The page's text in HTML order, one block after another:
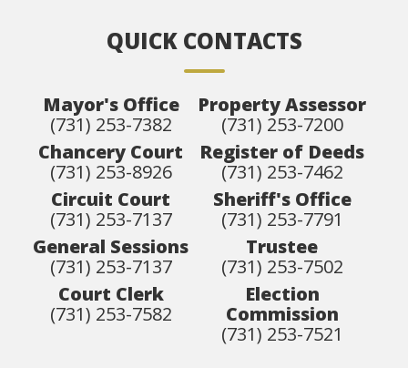
QUICK CONTACTS
Mayor's Office
(731) 253-7382
Chancery Court
(731) 253-8926
Circuit Court
(731) 253-7137
General Sessions
(731) 253-7137
Court Clerk
(731) 253-7582
Property Assessor
(731) 253-7200
Register of Deeds
(731) 253-7462
Sheriff's Office
(731) 253-7791
Trustee
(731) 253-7502
Election
Commission
(731) 253-7521